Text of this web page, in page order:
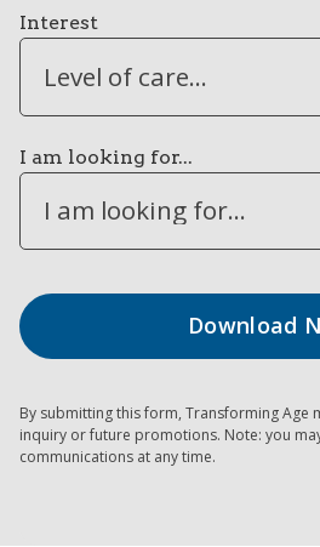
Interest
Level of care...
I am looking for...
I am looking for...
By submitting this form, Transforming Age
inquiry or future promotions. Note: you
communications at any time.